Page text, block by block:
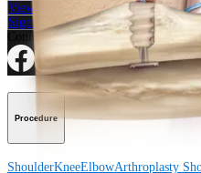
View Events, Labs, and Educational
Sign Up for What's New
Connect With Us
Procedure
ShoulderKneeElbowArthroplasty